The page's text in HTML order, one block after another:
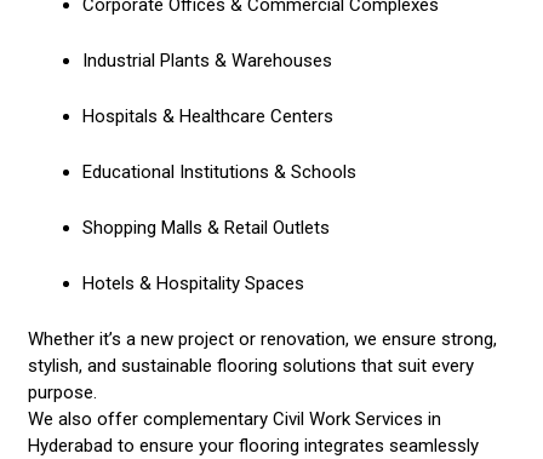
Industrial Plants & Warehouses
Hospitals & Healthcare Centers
Educational Institutions & Schools
Shopping Malls & Retail Outlets
Hotels & Hospitality Spaces
Whether it’s a new project or renovation, we ensure strong,
stylish, and sustainable flooring solutions that suit every
purpose.
We also offer complementary Civil Work Services in
Hyderabad to ensure your flooring integrates seamlessly